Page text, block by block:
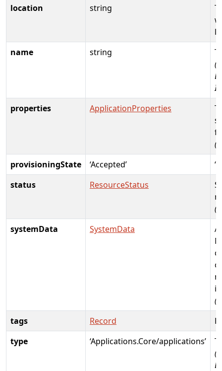
location
string
name
string
properties
ApplicationProperties
provisioningState
‘Accepted’
status
ResourceStatus
systemData
SystemData
tags
Record
type
‘Applications.Core/applications’